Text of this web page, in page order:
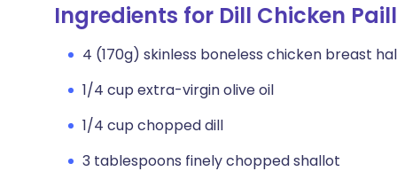
Copy link
Ingredients for Dill Chicken
4 (170g) skinless boneless chicken breast
1/4 cup extra-virgin olive oil
1/4 cup chopped dill
3 tablespoons finely chopped shallot